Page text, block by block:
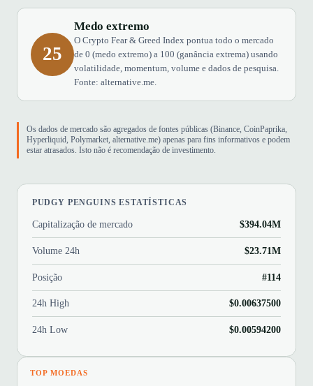
25
Medo extremo
O Crypto Fear & Greed Index pontua todo o mercado
de 0 (medo extremo) a 100 (ganância extrema) usando
volatilidade, momentum, volume e dados de pesquisa.
Fonte: alternative.me.
Os dados de mercado são agregados de fontes públicas (Binance, CoinPaprika,
Hyperliquid, Polymarket, alternative.me) apenas para fins informativos e podem
estar atrasados. Isto não é recomendação de investimento.
PUDGY PENGUINS ESTATÍSTICAS
Capitalização de mercado $394.04M
Volume 24h $23.71M
Posição #114
24h High $0.00637500
24h Low $0.00594200
TOP MOEDAS